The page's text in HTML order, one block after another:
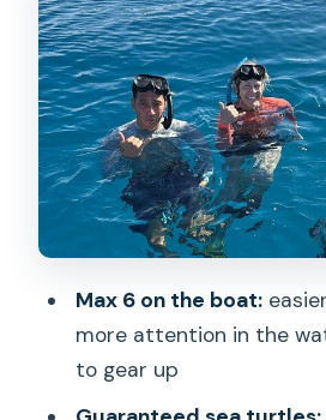
(And How to Think
Price and Value: Why
Here
Who This Tour Suits
Might Want to Adjust
What You’ll See: Marine
to Aim For
Tips to Make Your
Smoother
Should You Book Turtle
Max 6 on the boat:
more attention in the
to gear up